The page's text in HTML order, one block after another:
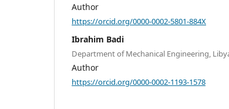
Author
https://orcid.org/0000-0002-5801-884X
Ibrahim Badi
Department of Mechanical Engineering,
Author
https://orcid.org/0000-0002-1193-1578